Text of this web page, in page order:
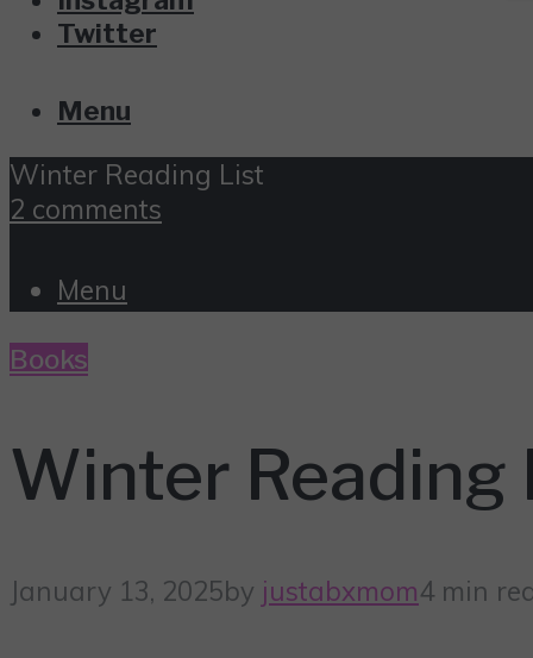
Twitter
Menu
Winter Reading List
2 comments
Menu
Books
Winter Reading
January 13, 2025by justabxmom4 min